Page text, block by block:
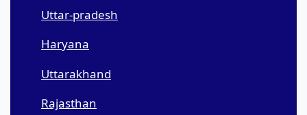
Uttar-pradesh
Haryana
Uttarakhand
Rajasthan